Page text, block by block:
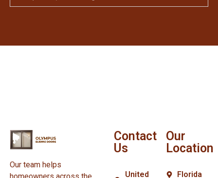
Our team helps
Contact
Us
United
Our
Location
Florida